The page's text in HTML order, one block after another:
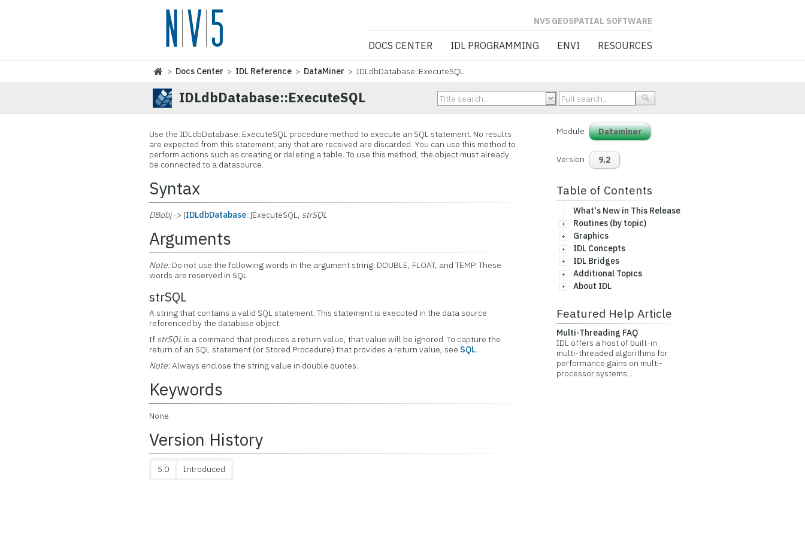
NV5 GEOSPATIAL SOFTWARE
DOCS CENTER IDL PROGRAMMING ENVI RESOURCES
> Docs Center > IDL Reference > DataMiner > IDLdbDatabase::ExecuteSQL
IDLdbDatabase::ExecuteSQL
Use the IDLdbDatabase::ExecuteSQL procedure method to execute an SQL statement. No results
are expected from this statement; any that are received are discarded. You can use this method to
perform actions such as creating or deleting a table. To use this method, the object must already
be connected to a datasource.
Syntax
DBobj-> [IDLdbDatabase::]ExecuteSQL, strSQL
Arguments
Note:Do not use the following words in the argument string: DOUBLE, FLOAT, and TEMP. These
words are reserved in SQL.
strSQL
A string that contains a valid SQL statement. This statement is executed in the data source
referenced by the database object.
If strSQL is a command that produces a return value, that value will be ignored. To capture the
return of an SQL statement (or Stored Procedure) that provides a return value, see SQL.
Note:Always enclose the string value in double quotes.
Keywords
None.
Version History
5.0 Introduced
Module Dataminer
Version 9.2
Table of Contents
What's New in This Release
Routines (by topic)
Graphics
IDL Concepts
IDL Bridges
Additional Topics
About IDL
Featured Help Article
Multi-Threading FAQ
IDL offers a host of built-in
multi-threaded algorithms for
performance gains on multi-
processor systems...